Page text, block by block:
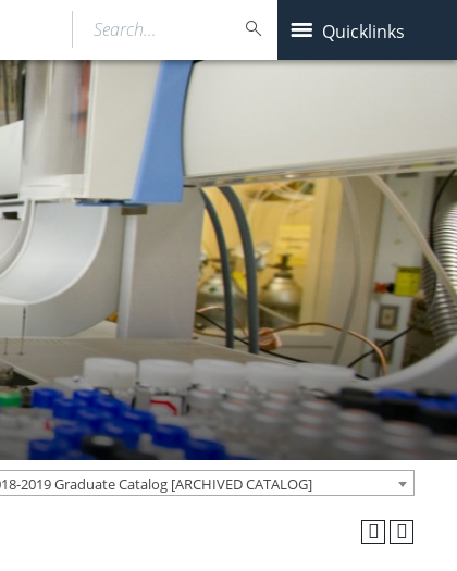
Quicklinks
Search…
2019 Graduate Catalog [ARCHIVED CATALOG]